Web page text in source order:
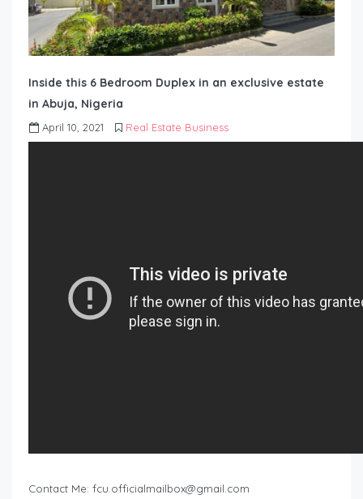
Inside this 6 Bedroom Duplex in an exclusive estate
in Abuja, Nigeria
April 10, 2021 Real Estate Business
Contact Me: fcu.officialmailbox@gmail.com